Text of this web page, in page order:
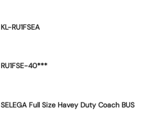
KL-RU1FSEA
RU1FSE-40***
SELEGA Full Size Havey Duty Coach BUS